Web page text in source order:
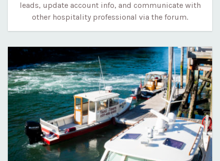
leads, update account info, and communicate with
other hospitality professional via the forum.